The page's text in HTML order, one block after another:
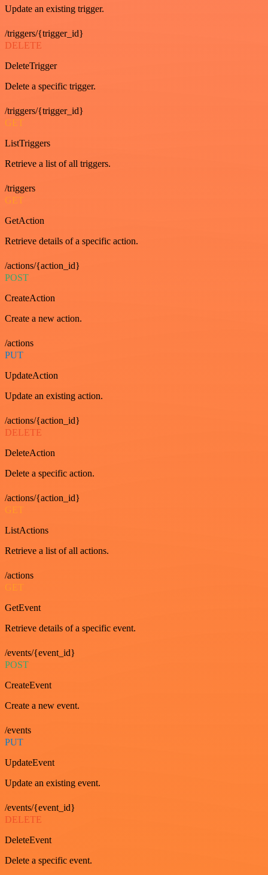
Update an existing trigger.
/triggers/{trigger_id}
DELETE
DeleteTrigger
Delete a specific trigger.
/triggers/{trigger_id}
GET
ListTriggers
Retrieve a list of all triggers.
/triggers
GET
GetAction
Retrieve details of a specific action.
/actions/{action_id}
POST
CreateAction
Create a new action.
/actions
PUT
UpdateAction
Update an existing action.
/actions/{action_id}
DELETE
DeleteAction
Delete a specific action.
/actions/{action_id}
GET
ListActions
Retrieve a list of all actions.
/actions
GET
GetEvent
Retrieve details of a specific event.
/events/{event_id}
POST
CreateEvent
Create a new event.
/events
PUT
UpdateEvent
Update an existing event.
/events/{event_id}
DELETE
DeleteEvent
Delete a specific event.